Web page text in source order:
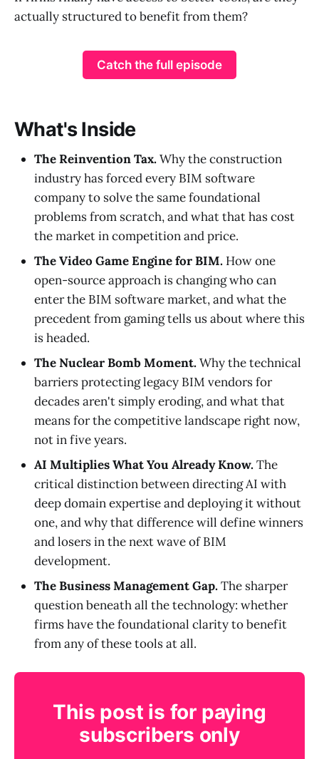
actually structured to benefit from them?
Catch the full episode
What's Inside
The Reinvention Tax.Why the construction
industry has forced every BIM software
company to solve the same foundational
problems from scratch, and what that has cost
the market in competition and price.
The Video Game Engine for BIM. How one
open-source approach is changing who can
enter the BIM software market, and what the
precedent from gaming tells us about where this
is headed.
The Nuclear Bomb Moment.Why the technical
barriers protecting legacy BIM vendors for
decades aren't simply eroding, and what that
means for the competitive landscape right now,
not in five years.
AI Multiplies What You Already Know.The
critical distinction between directing AI with
deep domain expertise and deploying it without
one, and why that difference will define winners
and losers in the next wave of BIM
development.
The Business Management Gap.The sharper
question beneath all the technology: whether
firms have the foundational clarity to benefit
from any of these tools at all.
This post is for paying
subscribers only